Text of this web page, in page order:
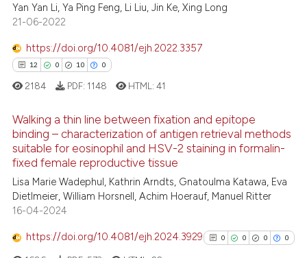
shows how a scientific paper
been cited by providing the
of the citation, a
describing whether
cited claim, and a label
in which section the
was made.
Yan Yan Li, Ya Ping Feng, Li Liu, Jin Ke, Xing Long
21-06-2022
https://doi.org/10.4081/ejh.2022.3357
12 0 10 0
12
10
0
Citing Publications
Mentioning
Contrasting
2184 PDF: 1148 HTML:41
Walking a thin line between fixation and epitope
binding – characterization of antigen retrieval methods
suitable for eosinophil and HSV-2 staining in formalin-
fixed female reproductive tissue
Lisa Marie Wadephul, Kathrin Arndts, Gnatoulma Katawa, Eva
Dietlmeier, William Horsnell, Achim Hoerauf, Manuel Ritter
16-04-2024
https://doi.org/10.4081/ejh.2024.3929 0 0 0 0